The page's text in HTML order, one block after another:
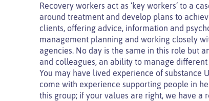
Recovery workers act as ‘key workers’ to a
around treatment and develop plans to
clients, offering advice, information and
management planning and working closely
agencies. No day is the same in this role but
and colleagues, an ability to manage
You may have lived experience of substance
come with experience supporting people in
this group; if your values are right, we have a